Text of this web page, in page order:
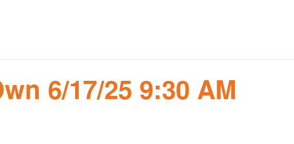
6/17/25 9:30 AM